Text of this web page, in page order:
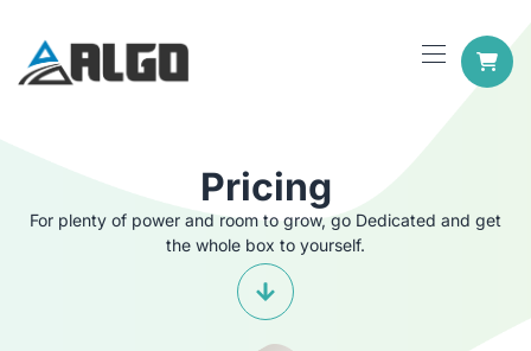
Pricing
For plenty of power and room to grow, go Dedicated and get
the whole box to yourself.